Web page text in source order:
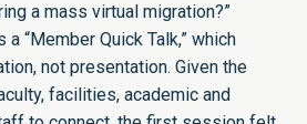
a mass virtual migration?”
a “Member Quick Talk,” which
not presentation. Given the
facilities, academic and